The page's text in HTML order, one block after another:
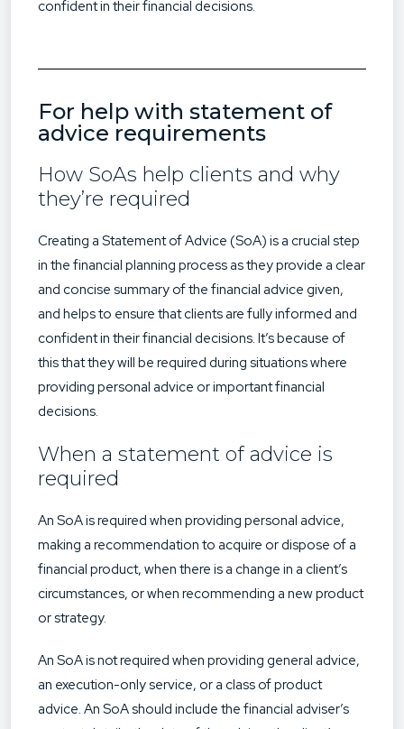
confident in their financial decisions.
For help with statement of
advice requirements
How SoAs help clients and why
they’re required
Creating a Statement of Advice (SoA) is a crucial step
in the financial planning process as they provide a clear
and concise summary of the financial advice given,
and helps to ensure that clients are fully informed and
confident in their financial decisions. It’s because of
this that they will be required during situations where
providing personal advice or important financial
decisions.
When a statement of advice is
required
An SoA is required when providing personal advice,
making a recommendation to acquire or dispose of a
financial product, when there is a change in a client’s
circumstances, or when recommending a new product
or strategy.
An SoA is not required when providing general advice,
an execution-only service, or a class of product
advice. An SoA should include the financial adviser’s